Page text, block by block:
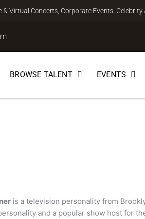
Virtual Concerts, Corporate Events,
BROWSE TALENT EVENTS
is a television personality from
and a popular show host for